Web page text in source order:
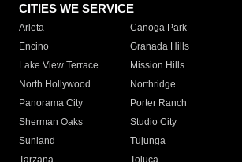
CITIES WE SERVICE
Arleta Canoga Park
Encino
Granada Hills
Lake View Terrace
Mission Hills
North Hollywood
Northridge
Panorama City
Porter Ranch
Sherman Oaks
Studio City
Sunland
Tujunga